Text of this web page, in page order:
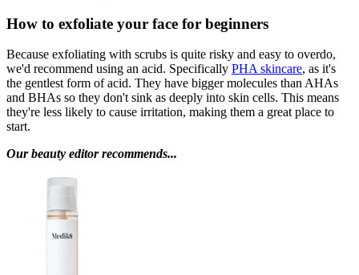
How to exfoliate your face for beginners
Because exfoliating with scrubs is quite risky and easy to overdo,
we'd recommend using an acid. Specifically PHA skincare, as it's
the gentlest form of acid. They have bigger molecules than AHAs
and BHAs so they don't sink as deeply into skin cells. This means
they're less likely to cause irritation, making them a great place to
start.
Our beauty editor recommends...